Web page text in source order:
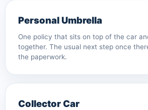
Personal Umbrella
One policy that sits on top of the car
together. The usual next step once
the paperwork.
Collector Car